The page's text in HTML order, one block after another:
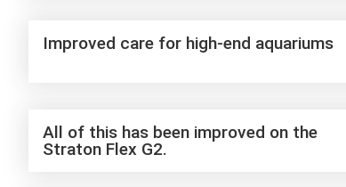
Improved care for high-end aquariums
All of this has been improved on the
Straton Flex G2.